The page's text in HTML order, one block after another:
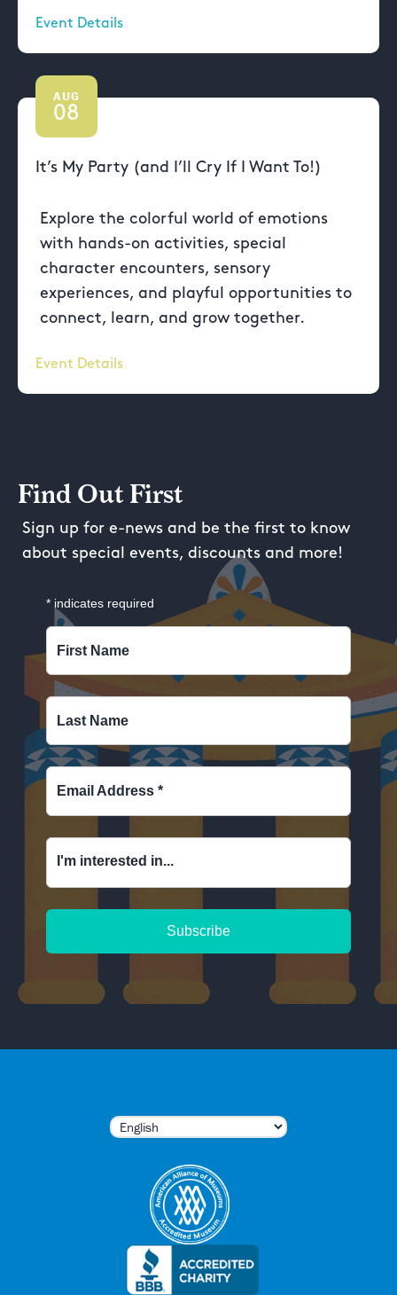
Event Details
AUG
08
It’s My Party (and I’ll Cry If I Want To!)
Explore the colorful world of emotions
with hands-on activities, special
character encounters, sensory
experiences, and playful opportunities to
connect, learn, and grow together.
Event Details
Find Out First
Sign up for e-news and be the first to know
about special events, discounts and more!
* indicates required
First Name
Last Name
Email Address *
I'm interested in...